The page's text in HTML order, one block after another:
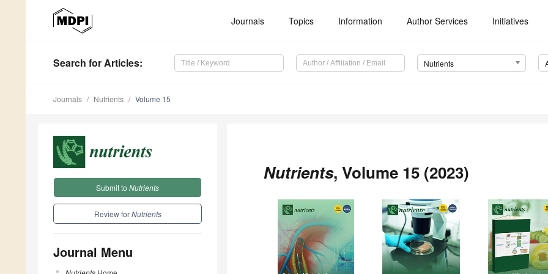
Journals Topics Information Author Services Initiatives
Search for Articles: Nutrients
Journals Nutrients Volume 15
Submit to Nutrients
Review forNutrients
Journal Menu
Nutrients, Volume 15 (2023)